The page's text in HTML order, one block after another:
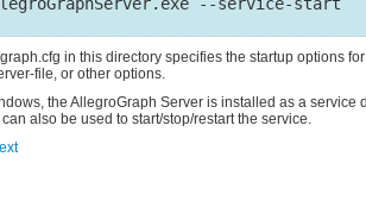
in this directory specifies the startup options
file, or other options.
the AllegroGraph Server is installed as a
also be used to start/stop/restart the service.